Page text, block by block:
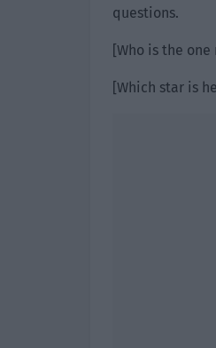
questions.
[Who is the one
[Which star is